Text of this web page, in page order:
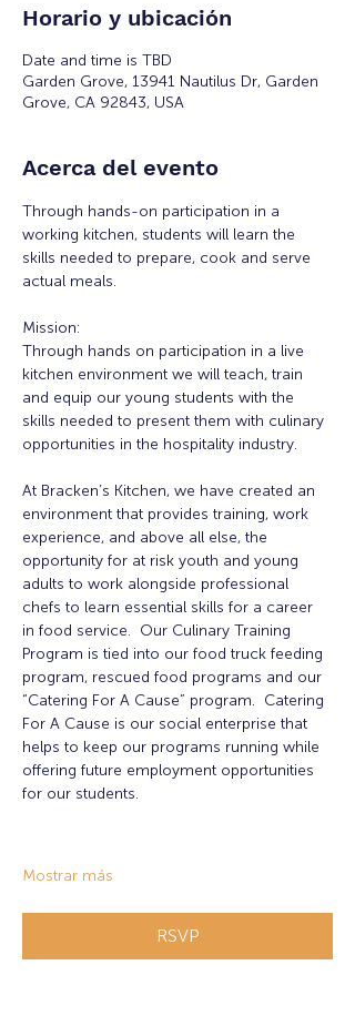
Horario y ubicación
Date and time is TBD
Garden Grove, 13941 Nautilus Dr, Garden
Grove, CA 92843, USA
Acerca del evento
Through hands-on participation in a
working kitchen, students will learn the
skills needed to prepare, cook and serve
actual meals.
Mission:
Through hands on participation in a live
kitchen environment we will teach, train
and equip our young students with the
skills needed to present them with culinary
opportunities in the hospitality industry.
At Bracken’s Kitchen, we have created an
environment that provides training, work
experience, and above all else, the
opportunity for at risk youth and young
adults to work alongside professional
chefs to learn essential skills for a career
in food service.  Our Culinary Training
Program is tied into our food truck feeding
program, rescued food programs and our
“Catering For A Cause” program.  Catering
For A Cause is our social enterprise that
helps to keep our programs running while
offering future employment opportunities
for our students.
Mostrar más
RSVP